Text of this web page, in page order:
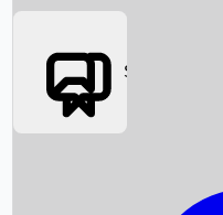
Box Office News
Social Media